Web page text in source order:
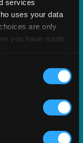
services
uses your data
are only
you have made
geographical